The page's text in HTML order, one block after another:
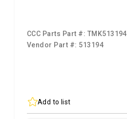
CCC Parts Part #: TMK513194
Vendor Part #: 513194
Add to list